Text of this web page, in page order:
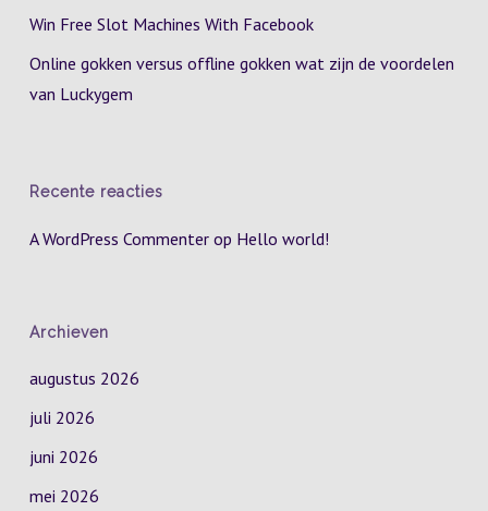
Win Free Slot Machines With Facebook
Online gokken versus offline gokken wat zijn de voordelen
van Luckygem
Recente reacties
A WordPress Commenterop Hello world!
Archieven
augustus 2026
juli 2026
juni 2026
mei 2026